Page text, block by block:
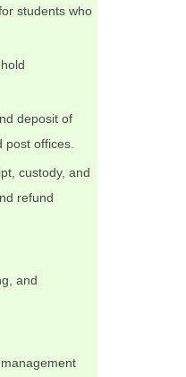
students who
deposit of
offices.
custody, and
refund
and